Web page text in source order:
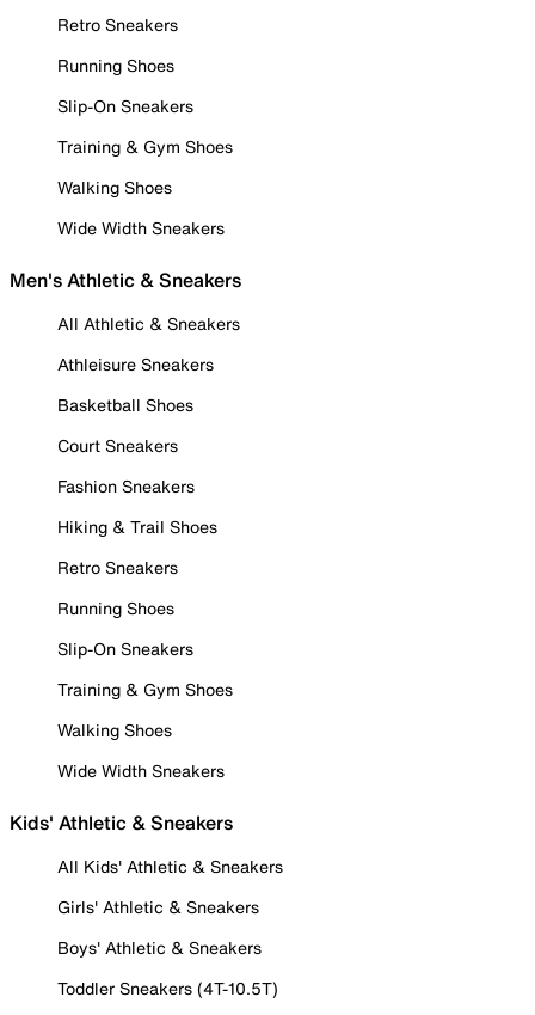
Retro Sneakers
Running Shoes
Slip-On Sneakers
Training & Gym Shoes
Walking Shoes
Wide Width Sneakers
Men's Athletic & Sneakers
All Athletic & Sneakers
Athleisure Sneakers
Basketball Shoes
Court Sneakers
Fashion Sneakers
Hiking & Trail Shoes
Retro Sneakers
Running Shoes
Slip-On Sneakers
Training & Gym Shoes
Walking Shoes
Wide Width Sneakers
Kids' Athletic & Sneakers
All Kids' Athletic & Sneakers
Girls' Athletic & Sneakers
Boys' Athletic & Sneakers
Toddler Sneakers (4T-10.5T)